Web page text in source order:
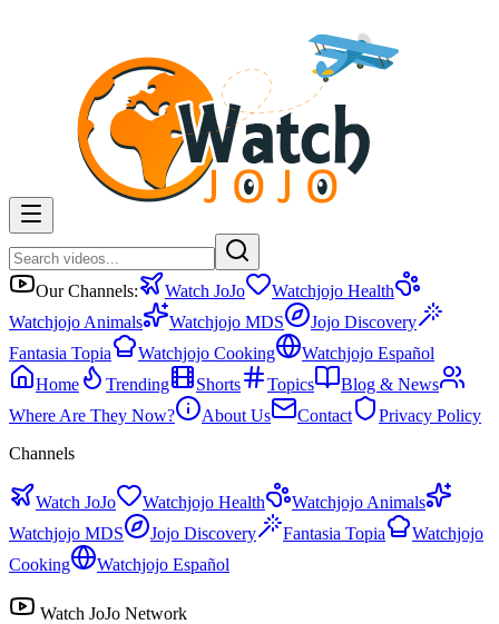
Our Channels: Watch JoJo
Watchjojo Health
Watchjojo Animals
Watchjojo MDS
Jojo Discovery
Fantasia Topia
Watchjojo Cooking
Watchjojo Español
Home
Trending Shorts Topics
Blog & News
Where Are They Now?
About Us Contact
Privacy Policy
Channels
Watch JoJo Watchjojo Health
Watchjojo Animals
Watchjojo MDS
Jojo Discovery Fantasia Topia
Watchjojo
Cooking
Watchjojo Español
Watch JoJo Network